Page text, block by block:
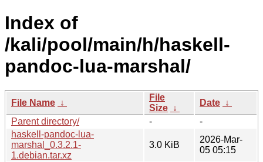
Index of
/kali/pool/main/h/haskell-
pandoc-lua-marshal/
File Name ↓
File
Size ↓
Date ↓
Parent directory/
-
-
haskell-pandoc-lua-
marshal_0.3.2.1-
1.debian.tar.xz
3.0 KiB
2026-Mar-
05 05:15